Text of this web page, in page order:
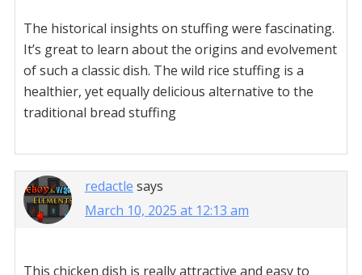
The historical insights on stuffing were fascinating.
It’s great to learn about the origins and evolvement
of such a classic dish. The wild rice stuffing is a
healthier, yet equally delicious alternative to the
traditional bread stuffing
redactle says
March 10, 2025 at 12:13 am
This chicken dish is really attractive and easy to